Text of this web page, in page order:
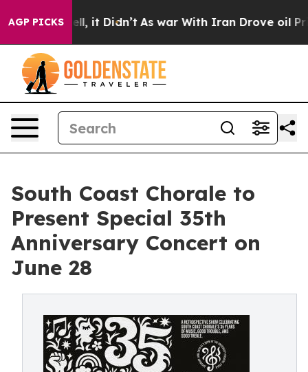
AGP PICKS
Well, it Didn’t As war With Iran Drove oil Prices
South Coast Chorale to
Present Special 35th
Anniversary Concert on
June 28